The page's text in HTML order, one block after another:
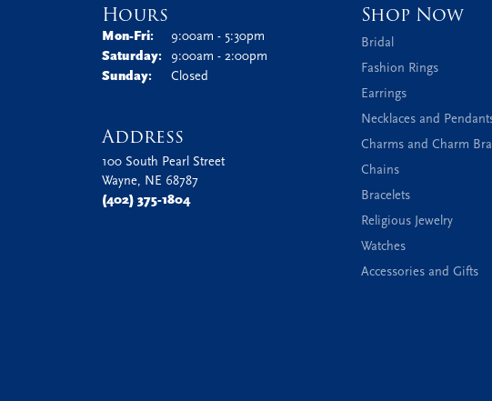
Hours
Mon-Fri:Monday - Friday:
9:00am - 5:30pm
Saturday:
9:00am - 2:00pm
Sunday:
Closed
Address
100 South Pearl Street
Wayne, NE 68787
(402) 375-1804
Shop Now
Bridal
Fashion Rings
Earrings
Necklaces and
Charms and Charm
Chains
Bracelets
Religious Jewelry
Watches
Accessories and Gifts